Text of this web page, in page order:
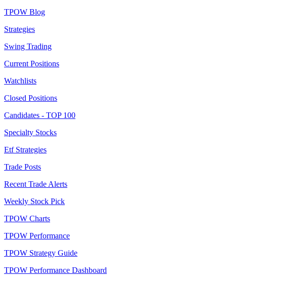
TPOW Blog
Strategies
Swing Trading
Current Positions
Watchlists
Closed Positions
Candidates - TOP 100
Specialty Stocks
Etf Strategies
Trade Posts
Recent Trade Alerts
Weekly Stock Pick
TPOW Charts
TPOW Performance
TPOW Strategy Guide
TPOW Performance Dashboard